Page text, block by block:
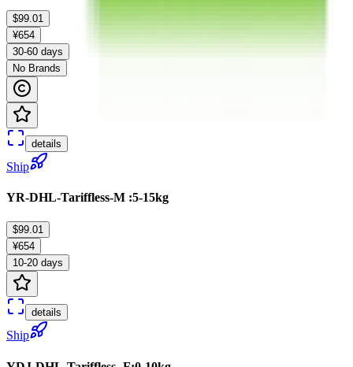
$99.01
¥654
30-60 days
No Brands
details
Ship
YR-DHL-Tariffless-M :5-15kg
$99.01
¥654
10-20 days
details
Ship